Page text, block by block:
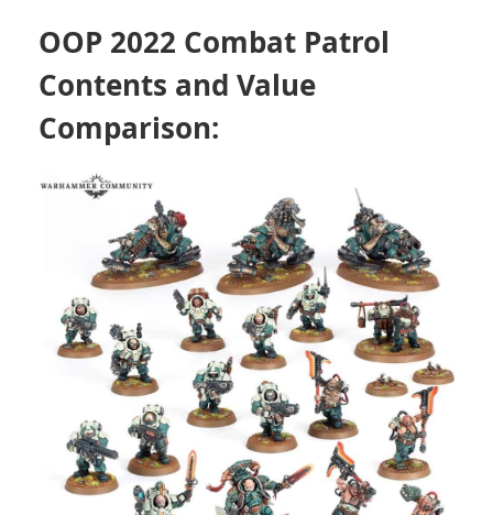
OOP 2022 Combat Patrol
Contents and Value
Comparison: